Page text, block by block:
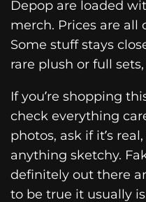
Depop are loaded
merch. Prices are all
Some stuff stays
rare plush or full
If you’re shopping
check everything
photos, ask if it’s
anything sketchy.
definitely out there
to be true it usually